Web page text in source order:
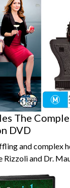
The
DVD
and complex
and Dr.